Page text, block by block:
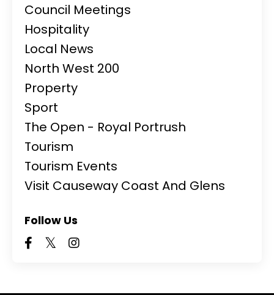
Council Meetings
Hospitality
Local News
North West 200
Property
Sport
The Open - Royal Portrush
Tourism
Tourism Events
Visit Causeway Coast And Glens
Follow Us